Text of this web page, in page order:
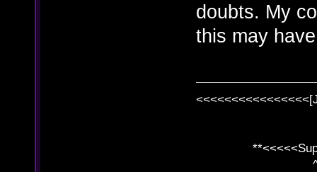
doubts. My
this may
^ l